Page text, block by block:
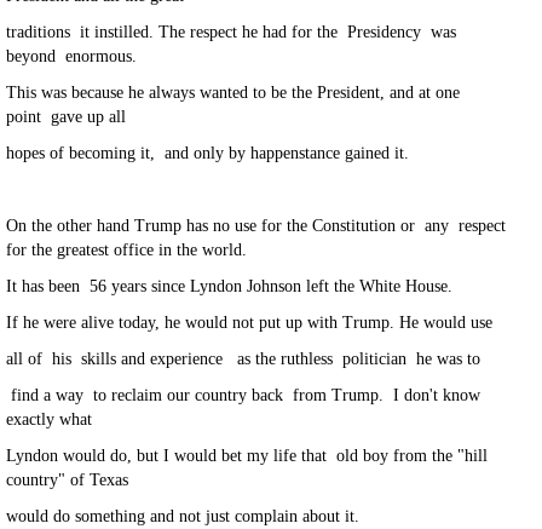
traditions it instilled. The respect he had for the Presidency was
beyond enormous.
This was because he always wanted to be the President, and at one
point gave up all
hopes of becoming it, and only by happenstance gained it.
On the other hand Trump has no use for the Constitution or any respect
for the greatest office in the world.
It has been 56 years since Lyndon Johnson left the White House.
If he were alive today, he would not put up with Trump. He would use
all of his skills and experience as the ruthless politician he was to
find a way to reclaim our country back from Trump. I don't know
exactly what
Lyndon would do, but I would bet my life that old boy from the "hill
country" of Texas
would do something and not just complain about it.